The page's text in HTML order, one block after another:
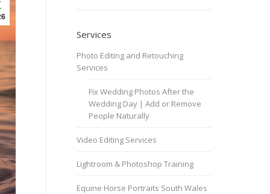
Services
Photo Editing and Retouching
Services
Fix Wedding Photos After the
Wedding Day | Add or Remove
People Naturally
Video Editing Services
Lightroom & Photoshop Training
Equine Horse Portraits South Wales